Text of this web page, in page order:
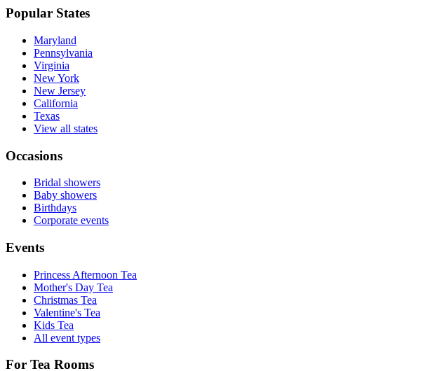
Popular States
Maryland
Pennsylvania
Virginia
New York
New Jersey
California
Texas
View all states
Occasions
Bridal showers
Baby showers
Birthdays
Corporate events
Events
Princess Afternoon Tea
Mother's Day Tea
Christmas Tea
Valentine's Tea
Kids Tea
All event types
For Tea Rooms